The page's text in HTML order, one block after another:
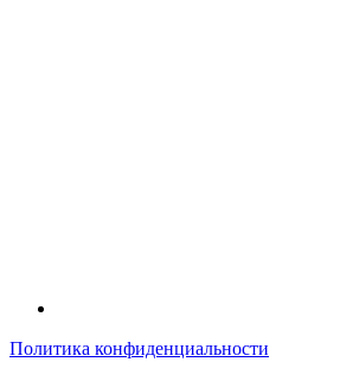
Политика конфиденциальности